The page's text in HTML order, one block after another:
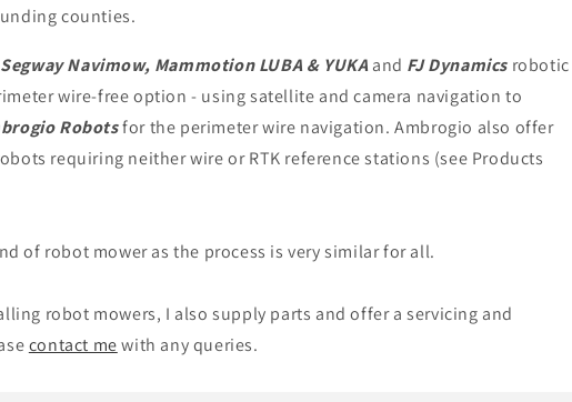
counties.
Segway Navimow, Mammotion LUBA & YUKAand FJ Dynamics robotic
wire-free option - using satellite and camera navigation to
Robotsfor the perimeter wire navigation. Ambrogio also offer
requiring neither wire or RTK reference stations (see Products
of robot mower as the process is very similar for all.
robot mowers, I also supply parts and offer a servicing and
contact mewith any queries.